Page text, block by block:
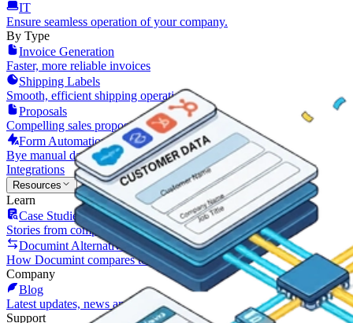
IT
Ensure seamless operation of your company.
By Type
Invoice Generation
Faster, more reliable invoices
Shipping Labels
Smooth, efficient shipping operations
Proposals
Compelling sales proposals that win clients
Form Automations
Bye manual data entry and repetitive tasks
Integrations
Resources
Learn
Case Studies
Stories from companies using Documint
Documint Alternatives
How Documint compares to others
Company
Blog
Latest updates, news and articles
Support